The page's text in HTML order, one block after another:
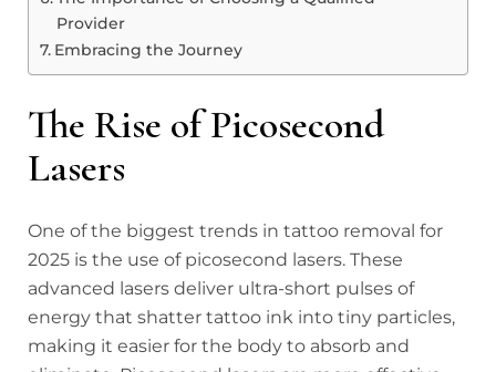
Provider
Embracing the Journey
The Rise of Picosecond
Lasers
One of the biggest trends in tattoo removal for
2025 is the use of picosecond lasers. These
advanced lasers deliver ultra-short pulses of
energy that shatter tattoo ink into tiny particles,
making it easier for the body to absorb and